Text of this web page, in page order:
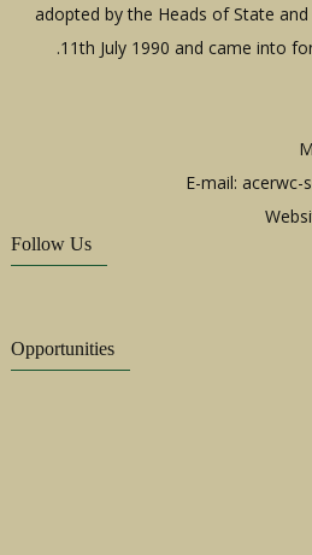
adopted by the Heads of State
11th July 1990 and came into
E-mail:acerwc-
Follow Us
Opportunities